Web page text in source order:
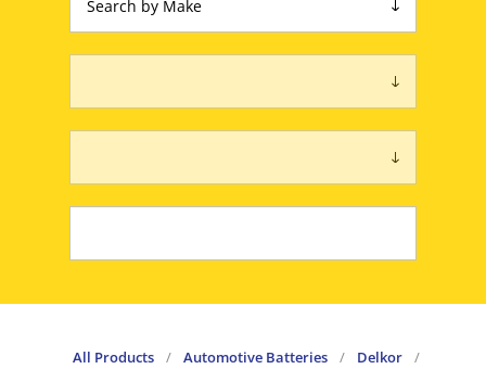
All Products / Automotive Batteries / Delkor
/